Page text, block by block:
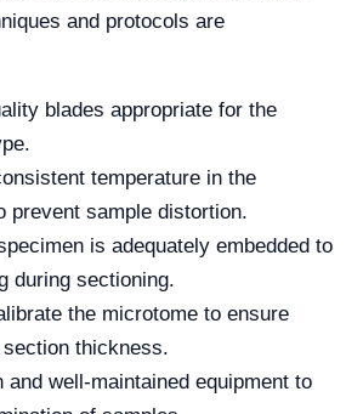
and protocols are
blades appropriate for the
temperature in the
prevent sample distortion.
is adequately embedded to
during sectioning.
the microtome to ensure
thickness.
and well-maintained equipment to